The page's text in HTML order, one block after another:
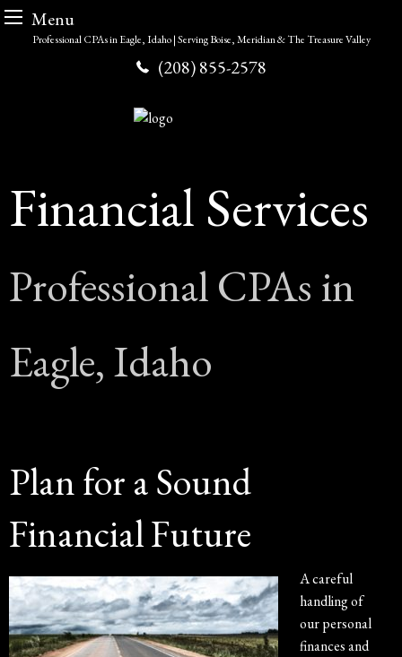
Menu
Professional CPAs in Eagle, Idaho | Serving Boise, Meridian & The Treasure Valley
(208) 855-2578
Financial Services
Professional CPAs in
Eagle, Idaho
Plan for a Sound
Financial Future
A careful
handling of
our personal
finances and